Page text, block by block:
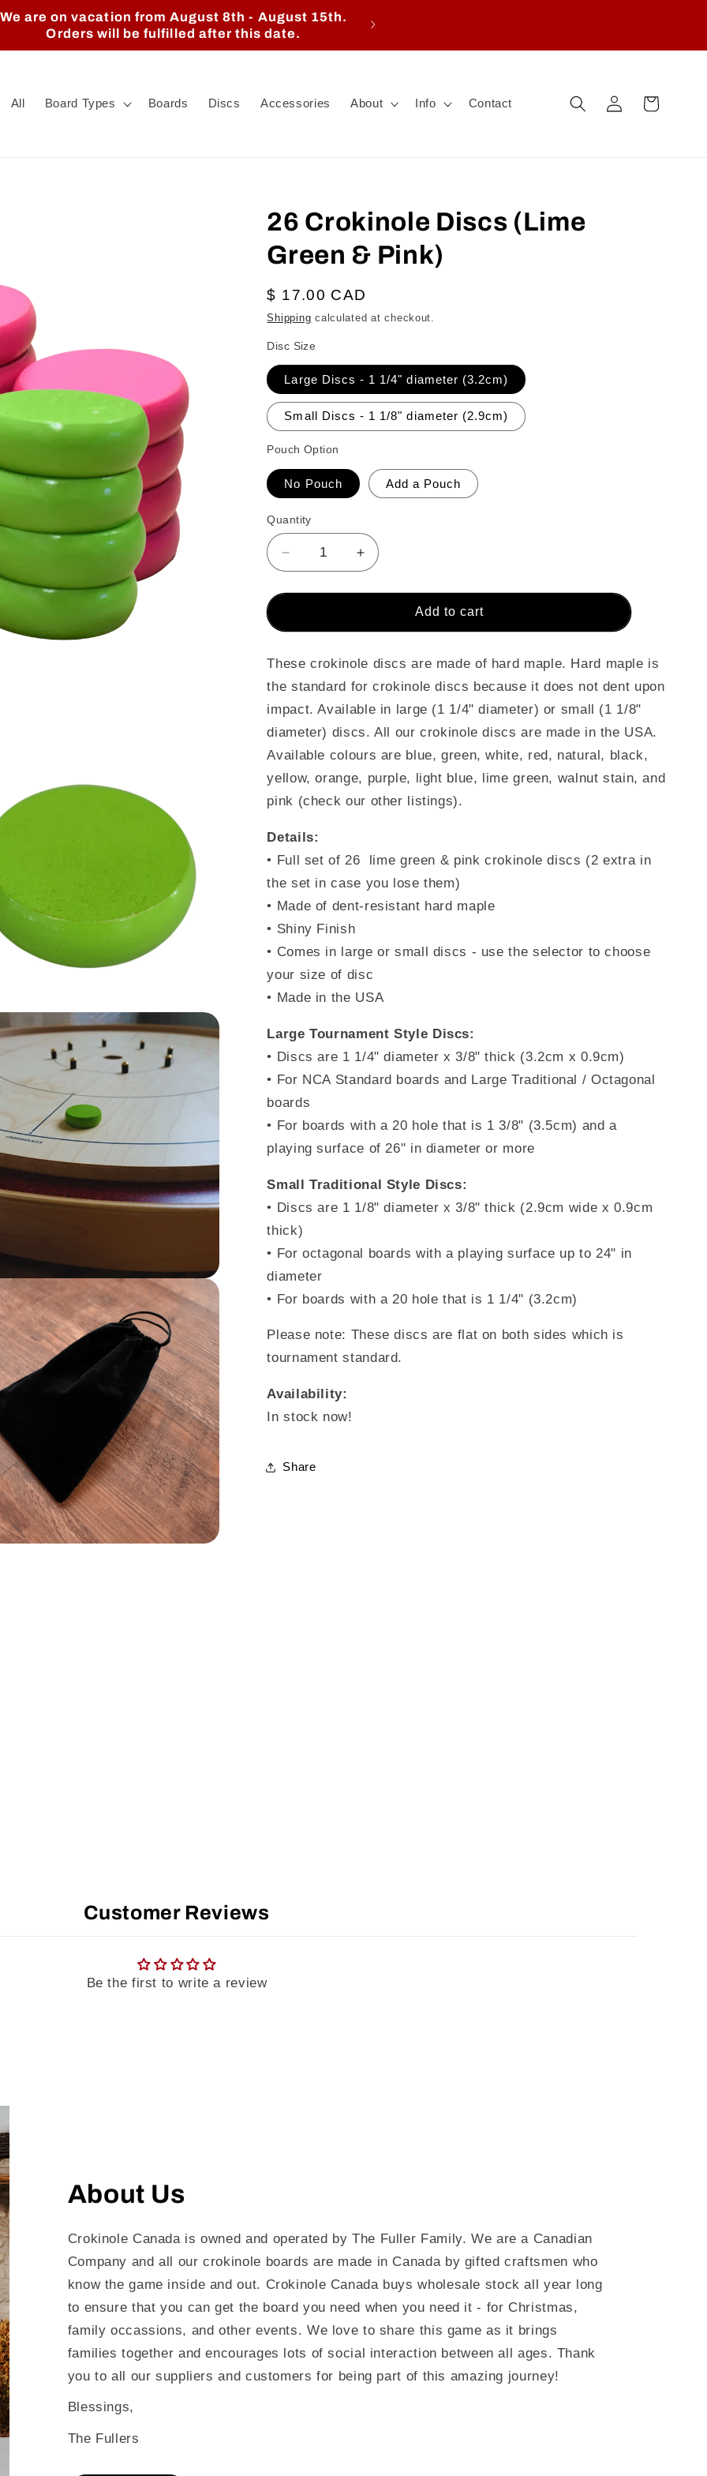
We are on vacation from August 8th - August 15th.
Orders will be fulfilled after this date.
All Board Types Boards Discs Accessories About Info Contact
Log
in
Cart
26 Crokinole Discs (Lime
Green & Pink)
Regular
price
$ 17.00 CAD
Shipping calculated at checkout.
Disc Size
Large Discs - 1 1/4" diameter (3.2cm)
Small Discs - 1 1/8" diameter (2.9cm)
Pouch Option
No Pouch Add a Pouch
Quantity
Decrease
quantity
for
Crokinole
(Lime
Green
Pink)
Increase
quantity
for
Crokinole
(Lime
Green
Pink)
Add to cart
These crokinole discs are made of hard maple. Hard maple is
the standard for crokinole discs because it does not dent upon
impact. Available in large (1 1/4" diameter) or small (1 1/8"
diameter) discs. All our crokinole discs are made in the USA.
Available colours are blue, green, white, red, natural, black,
yellow, orange, purple, light blue, lime green, walnut stain, and
pink (check our other listings).
Details:
• Full set of 26 lime green & pink crokinole discs (2 extra in
the set in case you lose them)
• Made of dent-resistant hard maple
• Shiny Finish
• Comes in large or small discs - use the selector to choose
your size of disc
• Made in the USA
Large Tournament Style Discs:
• Discs are 1 1/4" diameter x 3/8" thick (3.2cm x 0.9cm)
• For NCA Standard boards and Large Traditional / Octagonal
boards
• For boards with a 20 hole that is 1 3/8" (3.5cm) and a
playing surface of 26" in diameter or more
Small Traditional Style Discs:
• Discs are 1 1/8" diameter x 3/8" thick (2.9cm wide x 0.9cm
thick)
• For octagonal boards with a playing surface up to 24" in
diameter
• For boards with a 20 hole that is 1 1/4" (3.2cm)
Please note: These discs are flat on both sides which is
tournament standard.
Availability:
In stock now!
Share
Customer Reviews
Be the first to write a review
About Us
Crokinole Canada is owned and operated by The Fuller Family. We are a Canadian
Company and all our crokinole boards are made in Canada by gifted craftsmen who
know the game inside and out. Crokinole Canada buys wholesale stock all year long
to ensure that you can get the board you need when you need it - for Christmas,
family occassions, and other events. We love to share this game as it brings
families together and encourages lots of social interaction between all ages. Thank
you to all our suppliers and customers for being part of this amazing journey!
Blessings,
The Fullers